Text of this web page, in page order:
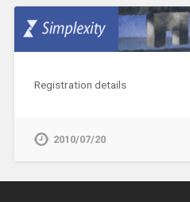
Registration details
2010/07/20